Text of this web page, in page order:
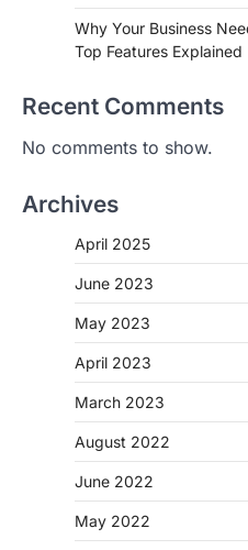
Why Your Business
Top Features Explained
Recent Comments
No comments to show.
Archives
April 2025
June 2023
May 2023
April 2023
March 2023
August 2022
June 2022
May 2022